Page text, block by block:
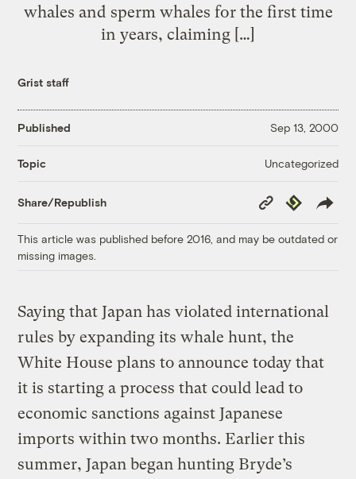
whales and sperm whales for the first time
in years, claiming […]
Grist staff
Published Sep 13, 2000
Topic Uncategorized
Share/Republish
Copy
Link
Republish
This article was published before 2016, and may be outdated or
missing images.
Saying that Japan has violated international
rules by expanding its whale hunt, the
White House plans to announce today that
it is starting a process that could lead to
economic sanctions against Japanese
imports within two months. Earlier this
summer, Japan began hunting Bryde’s